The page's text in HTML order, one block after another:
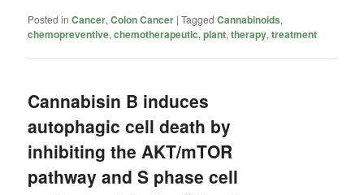
Posted in Cancer,Colon Cancer |Tagged Cannabinoids,
chemopreventive,chemotherapeutic,plant,therapy,treatment
Cannabisin B induces
autophagic cell death by
inhibiting the AKT/mTOR
pathway and S phase cell